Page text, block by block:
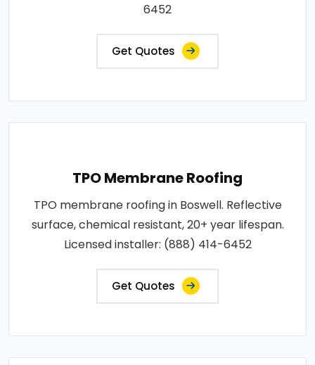
6452
Get Quotes
TPO Membrane Roofing
TPO membrane roofing in Boswell. Reflective
surface, chemical resistant, 20+ year lifespan.
Licensed installer: (888) 414-6452
Get Quotes